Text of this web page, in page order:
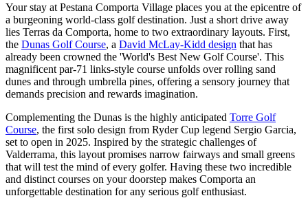
Your stay at Pestana Comporta Village places you at the epicentre of
a burgeoning world-class golf destination. Just a short drive away
lies Terras da Comporta, home to two extraordinary layouts. First,
the Dunas Golf Course, a David McLay-Kidd design that has
already been crowned the 'World's Best New Golf Course'. This
magnificent par-71 links-style course unfolds over rolling sand
dunes and through umbrella pines, offering a sensory journey that
demands precision and rewards imagination.
Complementing the Dunas is the highly anticipated Torre Golf
Course, the first solo design from Ryder Cup legend Sergio Garcia,
set to open in 2025. Inspired by the strategic challenges of
Valderrama, this layout promises narrow fairways and small greens
that will test the mind of every golfer. Having these two incredible
and distinct courses on your doorstep makes Comporta an
unforgettable destination for any serious golf enthusiast.